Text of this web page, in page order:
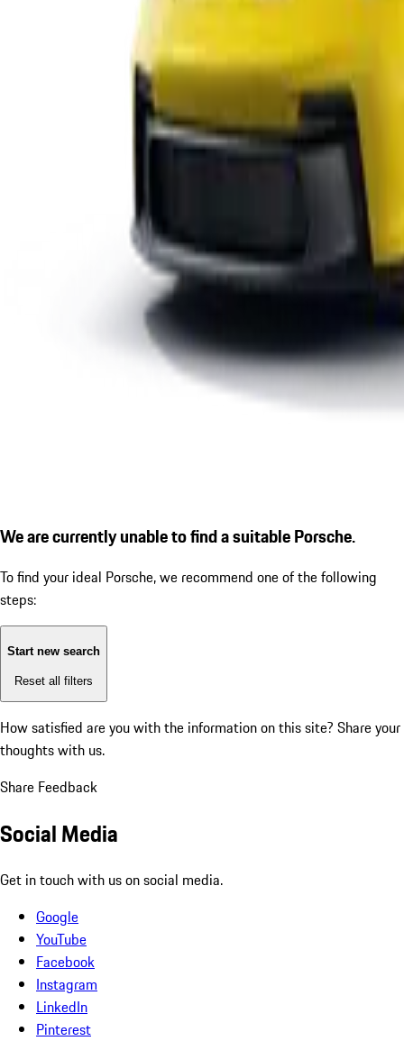
We are currently unable to find a suitable Porsche.
To find your ideal Porsche, we recommend one of the following
steps:
Start new search
Reset all filters
How satisfied are you with the information on this site? Share your
thoughts with us.
Share Feedback
Social Media
Get in touch with us on social media.
Google
YouTube
Facebook
Instagram
LinkedIn
Pinterest